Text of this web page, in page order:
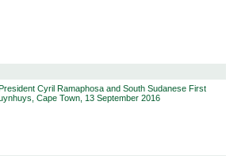
Cyril Ramaphosa and South Sudanese First
Cape Town, 13 September 2016